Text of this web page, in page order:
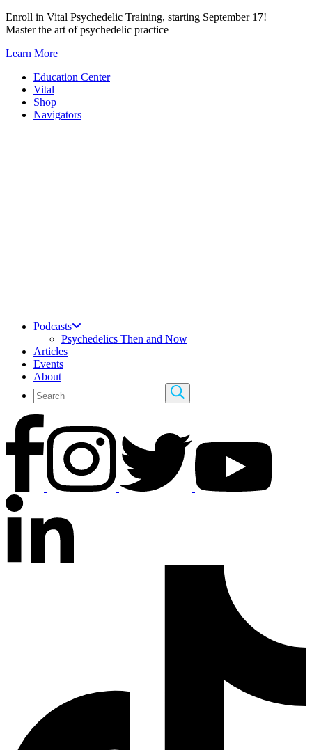
Skip
to
Enroll in Vital Psychedelic Training, starting September 17!
Master the art of psychedelic practice
Learn More
Education Center
Vital
Shop
Navigators
Podcasts
Psychedelics Then and Now
Articles
Events
About